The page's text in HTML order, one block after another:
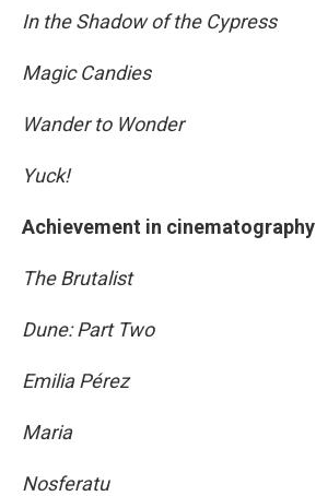
In the Shadow of the Cypress
Magic Candies
Wander to Wonder
Yuck!
Achievement in cinematography
The Brutalist
Dune: Part Two
Emilia Pérez
Maria
Nosferatu